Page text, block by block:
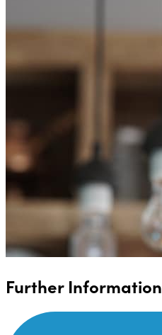
Further Information